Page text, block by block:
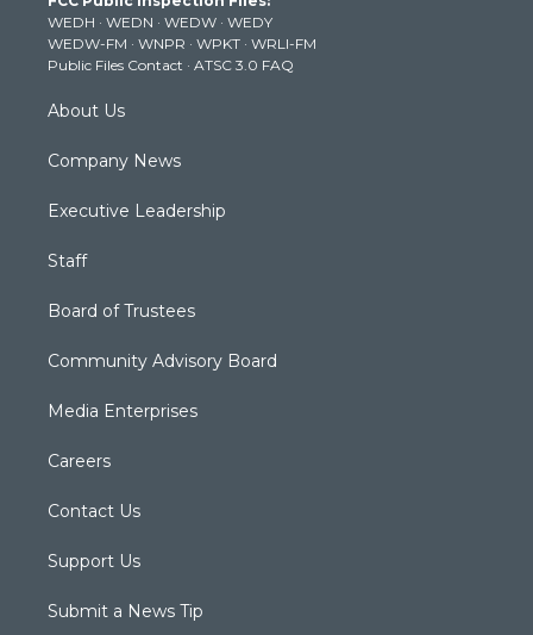
r
r
a
m
e
k
WEDH · WEDN · WEDW · WEDY
WEDW-FM · WNPR · WPKT · WRLI-FM
Public Files Contact · ATSC 3.0 FAQ
About Us
Company News
Executive Leadership
Staff
Board of Trustees
Community Advisory Board
Media Enterprises
Careers
Contact Us
Support Us
Submit a News Tip